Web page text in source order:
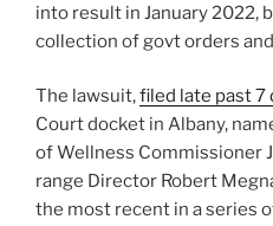
into result in January 2022,
collection of govt orders
The lawsuit,filed late past 7
Court docket in Albany,
of Wellness Commissioner
range Director Robert
the most recent in a series